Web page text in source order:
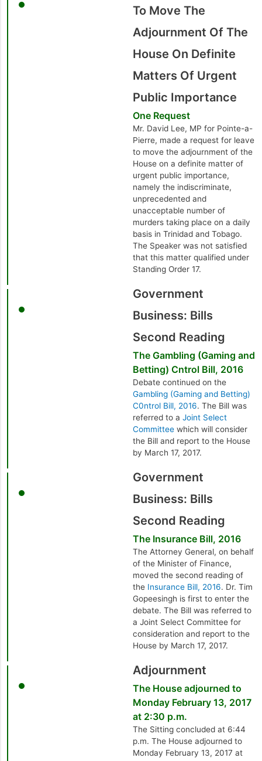
To Move The
Adjournment Of The
House On Definite
Matters Of Urgent
Public Importance
One Request
Mr. David Lee, MP for Pointe-a-
Pierre, made a request for leave
to move the adjournment of the
House on a definite matter of
urgent public importance,
namely the indiscriminate,
unprecedented and
unacceptable number of
murders taking place on a daily
basis in Trinidad and Tobago.
The Speaker was not satisfied
that this matter qualified under
Standing Order 17.
Government
Business: Bills
Second Reading
The Gambling (Gaming and
Betting) Cntrol Bill, 2016
Debate continued on the
Gambling (Gaming and Betting)
C0ntrol Bill, 2016. The Bill was
referred to a Joint Select
Committeewhich will consider
the Bill and report to the House
by March 17, 2017.
Government
Business: Bills
Second Reading
The Insurance Bill, 2016
The Attorney General, on behalf
of the Minister of Finance,
moved the second reading of
the Insurance Bill, 2016. Dr. Tim
Gopeesingh is first to enter the
debate. The Bill was referred to
a Joint Select Committee for
consideration and report to the
House by March 17, 2017.
Adjournment
The House adjourned to
Monday February 13, 2017
at 2:30 p.m.
The Sitting concluded at 6:44
p.m. The House adjourned to
Monday February 13, 2017 at